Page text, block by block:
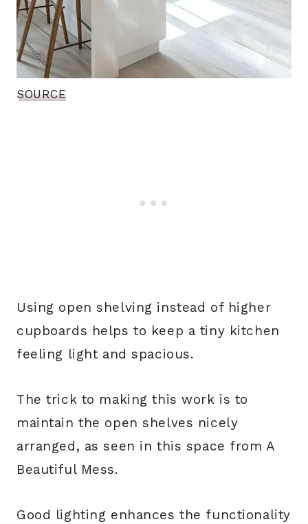
SOURCE
Using open shelving instead of higher
cupboards helps to keep a tiny kitchen
feeling light and spacious.
The trick to making this work is to
maintain the open shelves nicely
arranged, as seen in this space from A
Beautiful Mess.
Good lighting enhances the functionality